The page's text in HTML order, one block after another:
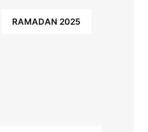
RAMADAN 2025